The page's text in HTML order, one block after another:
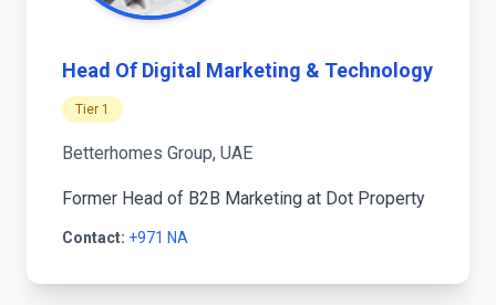
Head Of Digital Marketing & Technology
Tier 1
Betterhomes Group, UAE
Former Head of B2B Marketing at Dot Property
Contact: +971 NA